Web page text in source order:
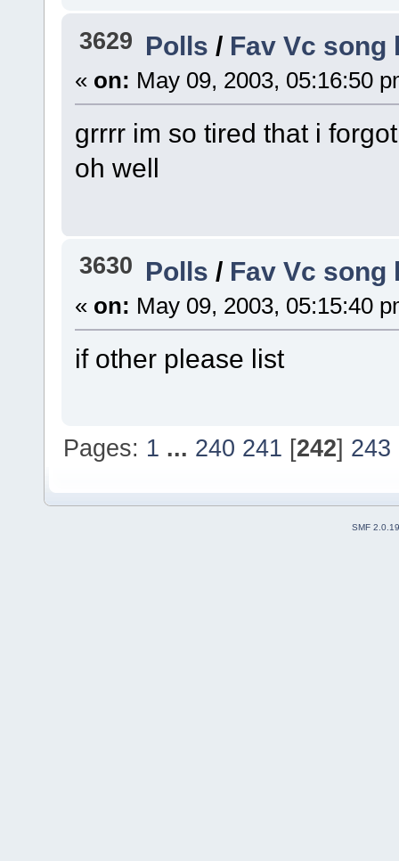
3629 Polls / Fav Vc song
« on: May 09, 2003, 05:16:50
grrrr im so tired that i
oh well
3630 Polls / Fav Vc song
« on: May 09, 2003, 05:15:40
if other please list
Pages: 1 ... 240 241 [242] 243
SMF 2.0.19